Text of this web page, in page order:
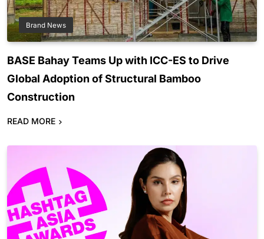
Brand News
BASE Bahay Teams Up with ICC-ES to Drive
Global Adoption of Structural Bamboo
Construction
READ MORE